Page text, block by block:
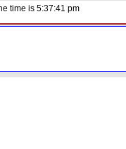
time is 5:37:41 pm